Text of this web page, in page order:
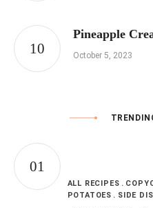
Pineapple
October 5, 2023
ALL RECIPES
POTATOES
SIDE